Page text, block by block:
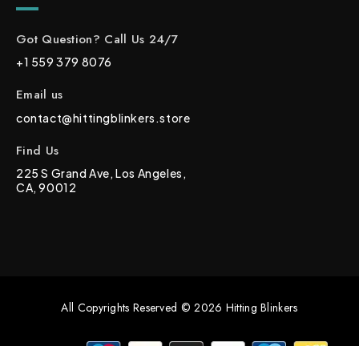
Got Question? Call Us 24/7
+1 559 379 8076
Email us
contact@hittingblinkers.store
Find Us
225 S Grand Ave, Los Angeles,
CA, 90012
All Copyrights Reserved © 2026 Hitting Blinkers